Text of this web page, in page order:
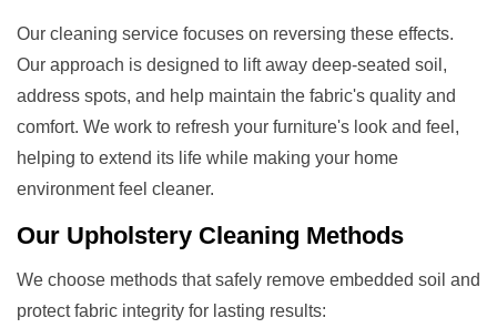
Our cleaning service focuses on reversing these effects.
Our approach is designed to lift away deep-seated soil,
address spots, and help maintain the fabric's quality and
comfort. We work to refresh your furniture's look and feel,
helping to extend its life while making your home
environment feel cleaner.
Our Upholstery Cleaning Methods
We choose methods that safely remove embedded soil and
protect fabric integrity for lasting results: